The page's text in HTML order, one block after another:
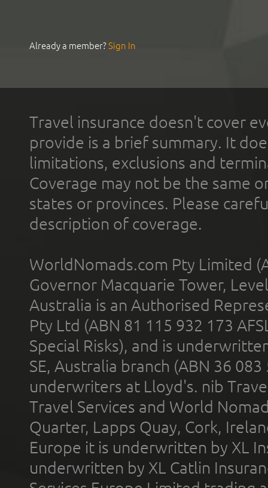
Already a member?Sign In
Travel insurance doesn't cover
provide is a brief summary. It
limitations, exclusions and
Coverage may not be the same
states or provinces. Please
description of coverage.
WorldNomads.com Pty Limited
Governor Macquarie Tower,
Australia is an Authorised
Pty Ltd (ABN 81 115 932 173
Special Risks), and is
SE, Australia branch (ABN 36
underwriters at Lloyd's. nib
Travel Services and World
Quarter, Lapps Quay, Cork,
Europe it is underwritten by XL
underwritten by XL Catlin